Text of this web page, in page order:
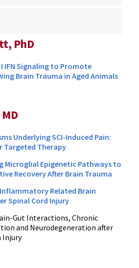
PhD
IFN Signaling to Promote
Brain Trauma in Aged Animals
Underlying SCI-Induced Pain:
Therapy
Microglial Epigenetic Pathways to
Recovery After Brain Trauma
Related Brain
Spinal Cord Injury
Gut Interactions, Chronic
and Neurodegeneration after
Injury